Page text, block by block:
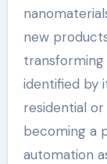
new
transforming
identified by
residential
becoming a
automation